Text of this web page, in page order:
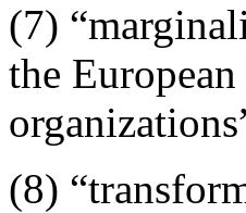
(7)
the
(8)